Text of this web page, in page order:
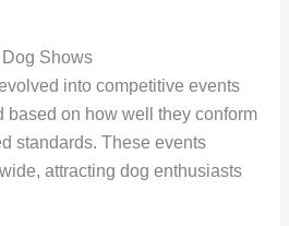
Shows
into competitive events
based on how well they conform
standards. These events
attracting dog enthusiasts